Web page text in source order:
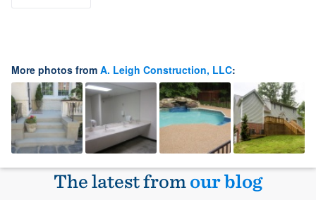
More photos from A. Leigh Construction, LLC:
The latest fromour blog